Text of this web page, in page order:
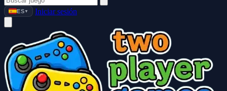
ES ▼ Iniciar sesión